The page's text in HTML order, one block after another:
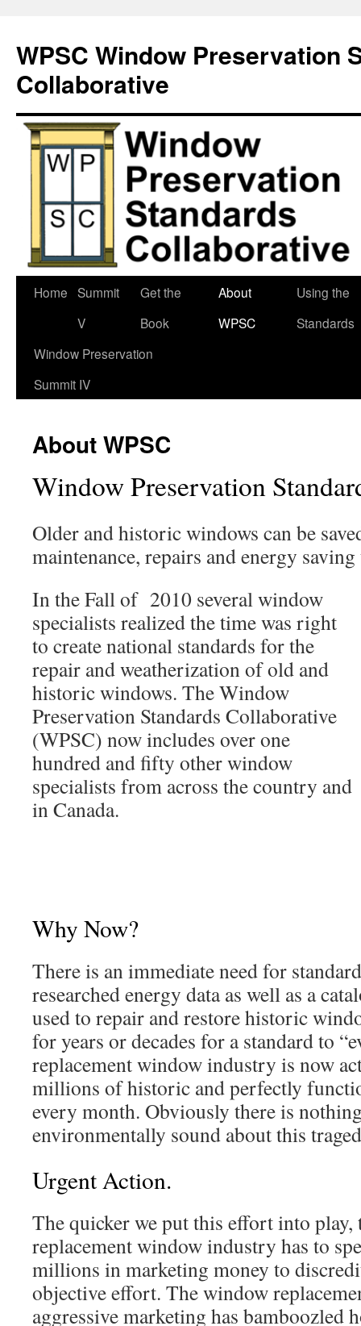
content
WPSC Window Preservation
Collaborative
Home Summit
V
Get the
Book
About
WPSC
Using the
Standards
Window Preservation
Summit IV
About WPSC
Window Preservation
Older and historic windows can be
maintenance, repairs and energy
In the Fall of 2010 several window
specialists realized the time was right
to create national standards for the
repair and weatherization of old and
historic windows. The Window
Preservation Standards Collaborative
(WPSC) now includes over one
hundred and fifty other window
specialists from across the country and
in Canada.
Why Now?
There is an immediate need for
researched energy data as well as a
used to repair and restore historic
for years or decades for a standard to
replacement window industry is now
millions of historic and perfectly
every month. Obviously there is
environmentally sound about this
Urgent Action.
The quicker we put this effort into play,
replacement window industry has to
millions in marketing money to
objective effort. The window
aggressive marketing has bamboozled